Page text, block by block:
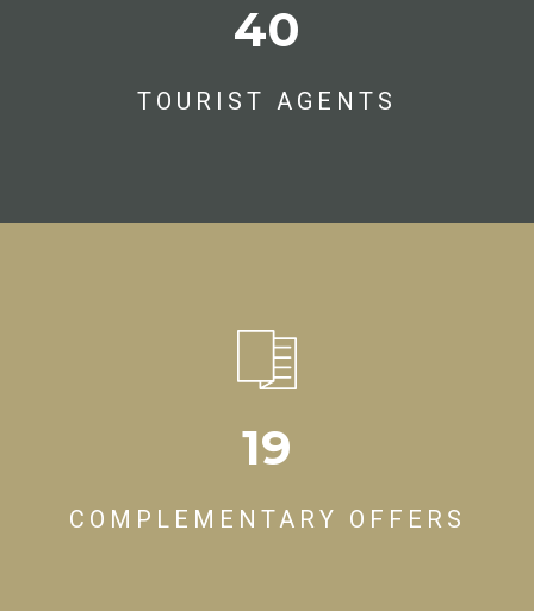
47
TOURIST AGENTS
19
COMPLEMENTARY OFFERS